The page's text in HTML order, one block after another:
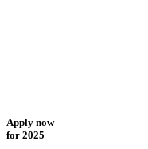
Apply now
for 2025